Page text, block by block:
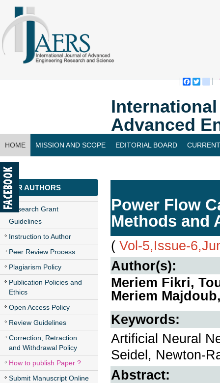
Advanced
HOME MISSION AND SCOPE EDITORIAL BOARD
CONTACT US
FOR AUTHORS
Research Grant
Guidelines
Instruction to Author
Peer Review Process
Plagiarism Policy
Publication Policies and
Ethics
Open Access Policy
Review Guidelines
Correction, Retraction
and Withdrawal Policy
How to publish Paper ?
Submit Manuscript Online
Power Flow
Methods and
( Vol-5,Issue-
Author(s):
Meriem Fikri,
Meriem
Keywords:
Artificial Neural
Seidel, Newton-
Abstract: